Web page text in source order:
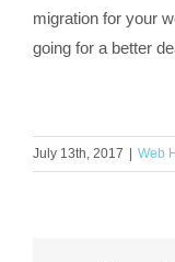
migration for your
going for a better
July 13th, 2017 Web